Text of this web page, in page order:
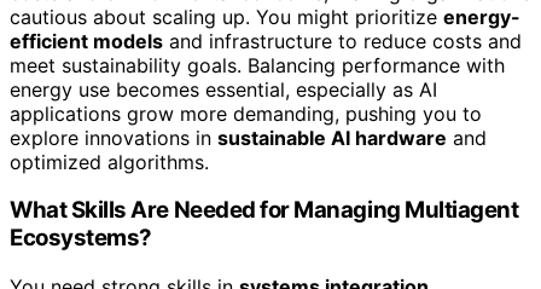
cautious about scaling up. You might prioritize energy-
efficient models and infrastructure to reduce costs and
meet sustainability goals. Balancing performance with
energy use becomes essential, especially as AI
applications grow more demanding, pushing you to
explore innovations in sustainable AI hardware and
optimized algorithms.
What Skills Are Needed for Managing Multiagent
Ecosystems?